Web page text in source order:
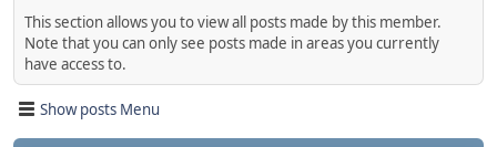
This section allows you to view all posts made by this member.
Note that you can only see posts made in areas you currently
have access to.
Show posts Menu